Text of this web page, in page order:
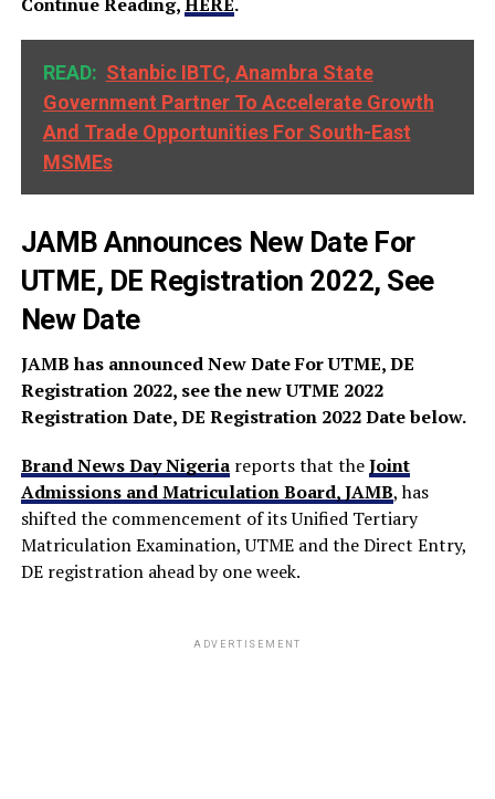
READ: Stanbic IBTC, Anambra State
Government Partner To Accelerate Growth
And Trade Opportunities For South-East
MSMEs
JAMB Announces New Date For
UTME, DE Registration 2022, See
New Date
JAMB has announced New Date For UTME, DE
Registration 2022, see the new UTME 2022
Registration Date, DE Registration 2022 Date below.
Brand News Day Nigeriareports that theJoint
Admissions and Matriculation Board, JAMB, has
shifted the commencement of its Unified Tertiary
Matriculation Examination, UTME and the Direct Entry,
DE registration ahead by one week.
ADVERTISEMENT